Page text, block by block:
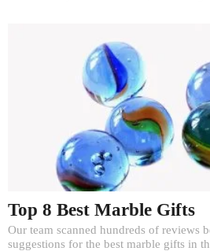
Top 8 Best Marble Gifts
Our team scanned hundreds of reviews
suggestions for the best marble gifts in